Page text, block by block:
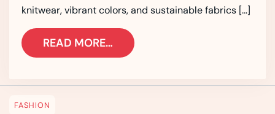
knitwear, vibrant colors, and sustainable fabrics […]
READ MORE…
FASHION